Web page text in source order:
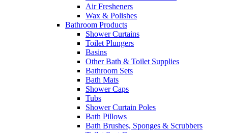
Air Fresheners
Wax & Polishes
Bathroom Products
Shower Curtains
Toilet Plungers
Basins
Other Bath & Toilet Supplies
Bathroom Sets
Bath Mats
Shower Caps
Tubs
Shower Curtain Poles
Bath Pillows
Bath Brushes, Sponges & Scrubbers